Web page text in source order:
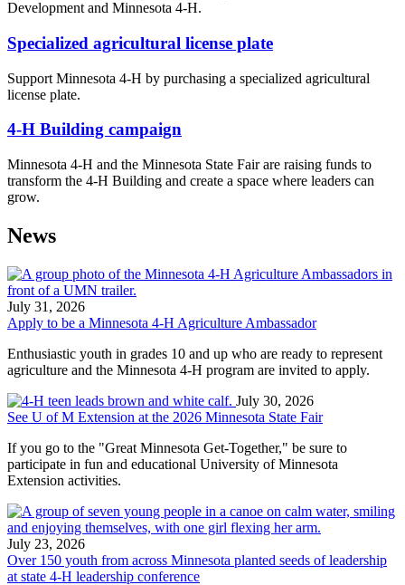
Development and Minnesota 4-H.
Specialized agricultural license plate
Support Minnesota 4-H by purchasing a specialized agricultural
license plate.
4-H Building campaign
Minnesota 4-H and the Minnesota State Fair are raising funds to
transform the 4-H Building and create a space where leaders can
grow.
News
July 31, 2026
Apply to be a Minnesota 4-H Agriculture Ambassador
Enthusiastic youth in grades 10 and up who are ready to represent
agriculture and the Minnesota 4-H program are invited to apply.
July 30, 2026
See U of M Extension at the 2026 Minnesota State Fair​
If you go to the "Great Minnesota Get-Together," be sure to
participate in fun and educational University of Minnesota
Extension activities.
July 23, 2026
Over 150 youth from across Minnesota planted seeds of leadership
at state 4-H leadership conference